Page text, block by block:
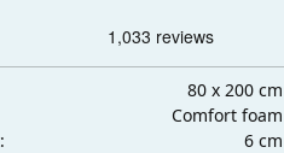
80 x 200 cm
Comfort foam
6 cm